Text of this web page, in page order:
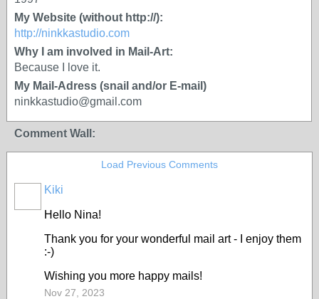
My Website (without http://):
http://ninkkastudio.com
Why I am involved in Mail-Art:
Because I love it.
My Mail-Adress (snail and/or E-mail)
ninkkastudio@gmail.com
Comment Wall:
Load Previous Comments
Kiki
Hello Nina!
Thank you for your wonderful mail art - I enjoy them
:-)
Wishing you more happy mails!
Nov 27, 2023